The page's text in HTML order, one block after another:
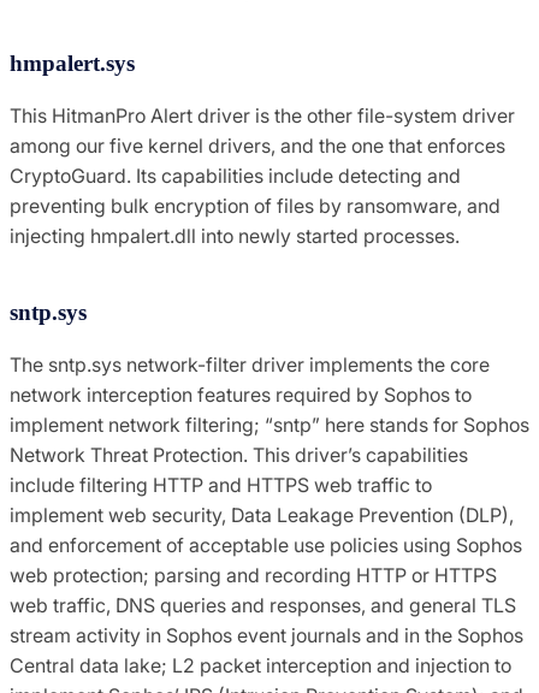
hmpalert.sys
This HitmanPro Alert driver is the other file-system driver
among our five kernel drivers, and the one that enforces
CryptoGuard. Its capabilities include detecting and
preventing bulk encryption of files by ransomware, and
injecting hmpalert.dll into newly started processes.
sntp.sys
The sntp.sys network-filter driver implements the core
network interception features required by Sophos to
implement network filtering; “sntp” here stands for Sophos
Network Threat Protection. This driver’s capabilities
include filtering HTTP and HTTPS web traffic to
implement web security, Data Leakage Prevention (DLP),
and enforcement of acceptable use policies using Sophos
web protection; parsing and recording HTTP or HTTPS
web traffic, DNS queries and responses, and general TLS
stream activity in Sophos event journals and in the Sophos
Central data lake; L2 packet interception and injection to